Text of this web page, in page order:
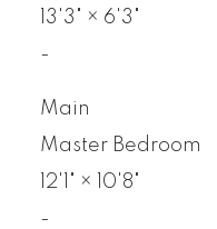
13'3" × 6'3"
-
Main
Master Bedroom
12'1" ×
10'8"
-